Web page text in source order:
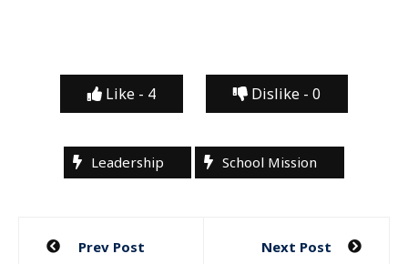
Like - 4 Dislike - 0
Leadership School Mission
Post
Prev Post Next Post